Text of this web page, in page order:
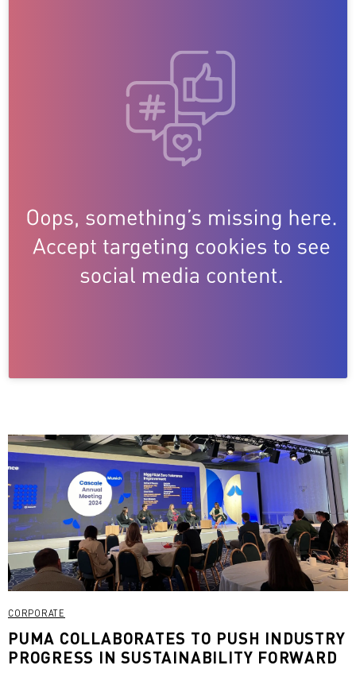
CORPORATE
PUMA COLLABORATES TO PUSH INDUSTRY
PROGRESS IN SUSTAINABILITY FORWARD